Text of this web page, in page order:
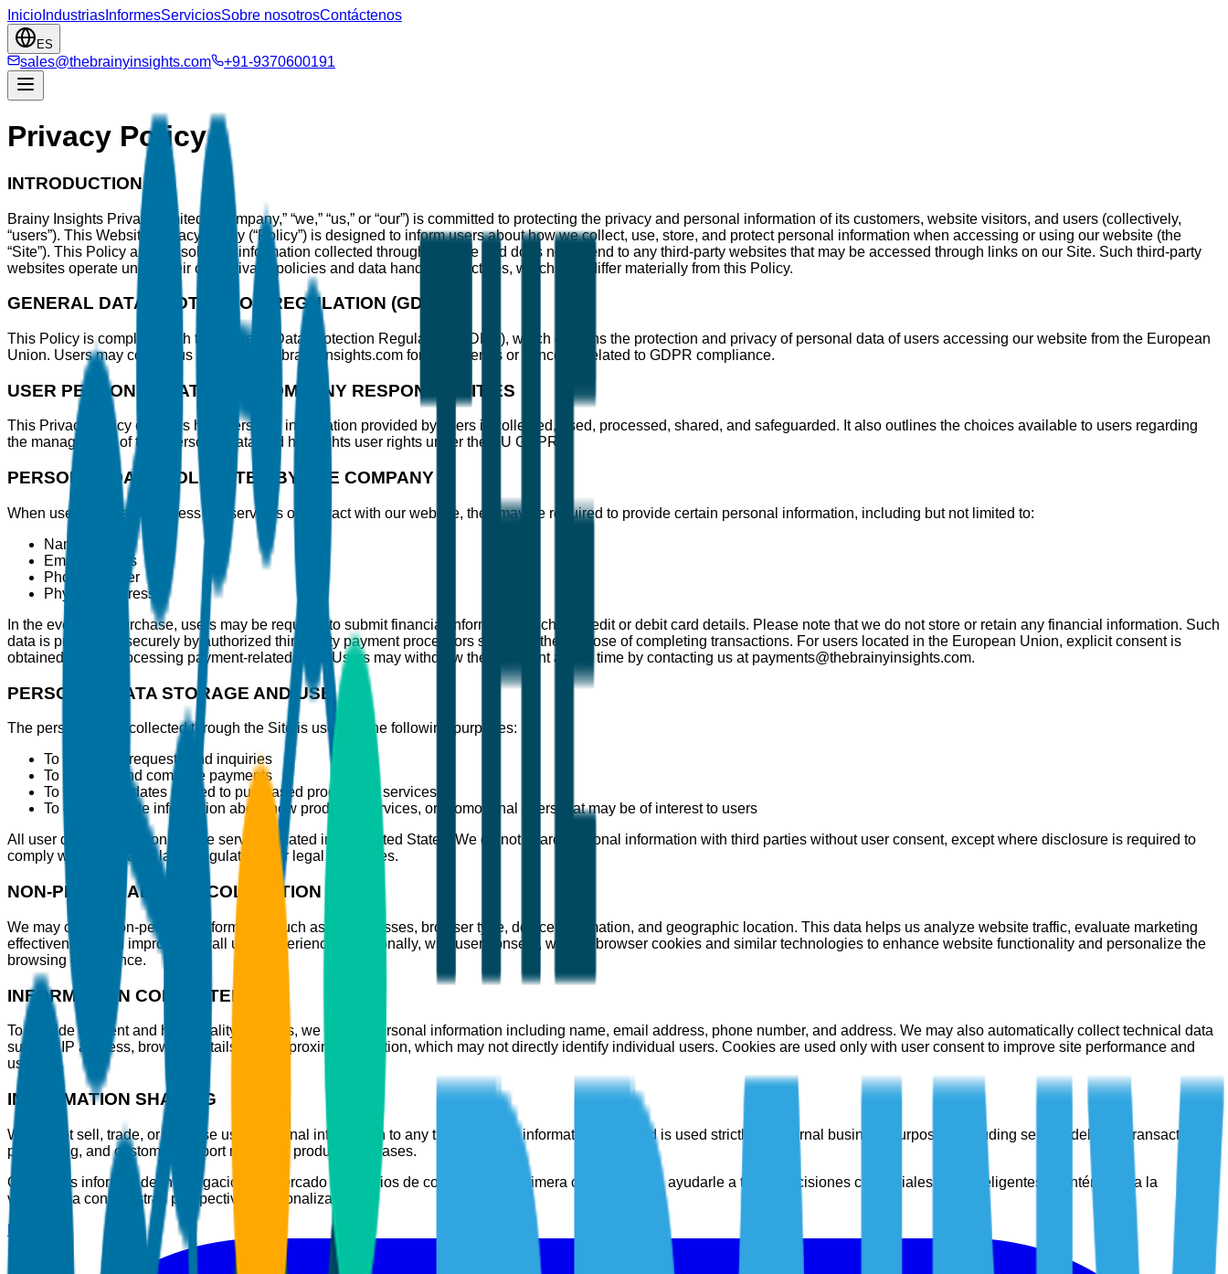
Inicio Industrias InformesServiciosSobre nosotrosContáctenos
ES
sales@thebrainyinsights.com +91-9370600191
Privacy Policy
INTRODUCTION
Brainy Insights Private Limited (“Company,” “we,” “us,” or “our”) is committed to protecting the privacy and personal information of its customers, website visitors, and users (collectively,
“users”). This Website Privacy Policy (“Policy”) is designed to inform users about how we collect, use, store, and protect personal information when accessing or using our website (the
“Site”). This Policy applies solely to information collected through the Site and does not extend to any third-party websites that may be accessed through links on our Site. Such third-party
websites operate under their own privacy policies and data handling practices, which may differ materially from this Policy.
GENERAL DATA PROTECTION REGULATION (GDPR)
This Policy is compliant with the General Data Protection Regulation (GDPR), which governs the protection and privacy of personal data of users accessing our website from the European
Union. Users may contact us at sales@thebrainyinsights.com for any queries or concerns related to GDPR compliance.
USER PERSONAL DATA AND COMPANY RESPONSIBILITIES
This Privacy Policy explains how personal information provided by users is collected, used, processed, shared, and safeguarded. It also outlines the choices available to users regarding
the management of their personal data and highlights user rights under the EU GDPR.
PERSONAL DATA COLLECTED BY THE COMPANY
When users choose to access our services or interact with our website, they may be required to provide certain personal information, including but not limited to:
Name
Email address
Phone number
Physical address
In the event of a purchase, users may be required to submit financial information such as credit or debit card details. Please note that we do not store or retain any financial information. Such
data is processed securely by authorized third-party payment processors solely for the purpose of completing transactions. For users located in the European Union, explicit consent is
obtained before processing payment-related data. Users may withdraw their consent at any time by contacting us at payments@thebrainyinsights.com.
PERSONAL DATA STORAGE AND USE
The personal data collected through the Site is used for the following purposes:
To fulfill user requests and inquiries
To process and complete payments
To provide updates related to purchased products or services
To communicate information about new products, services, or promotional offers that may be of interest to users
All user data is stored on secure servers located in the United States. We do not share personal information with third parties without user consent, except where disclosure is required to
comply with applicable laws, regulations, or legal processes.
NON-PERSONAL DATA COLLECTION
We may collect non-personal information such as IP addresses, browser type, device information, and geographic location. This data helps us analyze website traffic, evaluate marketing
effectiveness, and improve overall user experience. Additionally, with user consent, we use browser cookies and similar technologies to enhance website functionality and personalize the
browsing experience.
INFORMATION COLLECTED
To provide efficient and high-quality services, we collect personal information including name, email address, phone number, and address. We may also automatically collect technical data
such as IP address, browser details, and approximate location, which may not directly identify individual users. Cookies are used only with user consent to improve site performance and
usability.
INFORMATION SHARING
We do not sell, trade, or disclose user personal information to any third party. All information collected is used strictly for internal business purposes, including service delivery, transaction
processing, and customer support related to product purchases.
Ofrecemos informes de investigación de mercado y servicios de consultoría de primera categoría para ayudarle a tomar decisiones comerciales más inteligentes. Manténgase a la
vanguardia con nuestras perspectivas personalizadas.